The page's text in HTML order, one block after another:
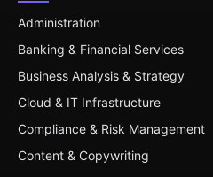
Administration
Banking & Financial Services
Business Analysis & Strategy
Cloud & IT Infrastructure
Compliance & Risk Management
Content & Copywriting